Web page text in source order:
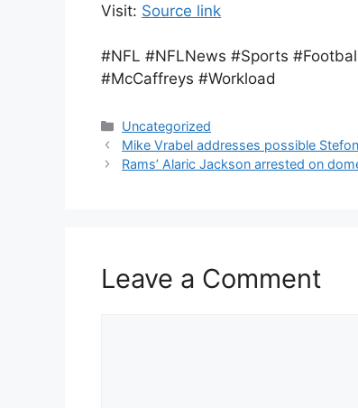
Visit: Source link
#NFL #NFLNews #Sports
#McCaffreys #Workload
Categories
Uncategorized
Mike Vrabel addresses possible
Rams’ Alaric Jackson arrested on
Leave a Comment